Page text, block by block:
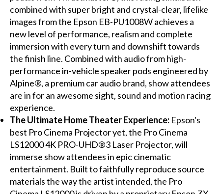
combined with super bright and crystal-clear, lifelike
images from the Epson EB-PU1008W achieves a
new level of performance, realism and complete
immersion with every turn and downshift towards
the finish line. Combined with audio from high-
performance in-vehicle speaker pods engineered by
Alpine®, a premium car audio brand, show attendees
are in for an awesome sight, sound and motion racing
experience.
The Ultimate Home Theater Experience:Epson's
best Pro Cinema Projector yet, the Pro Cinema
LS12000 4K PRO-UHD®3 Laser Projector, will
immerse show attendees in epic cinematic
entertainment. Built to faithfully reproduce source
materials the way the artist intended, the Pro